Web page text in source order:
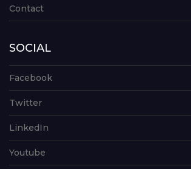
Contact
SOCIAL
Facebook
Twitter
LinkedIn
Youtube